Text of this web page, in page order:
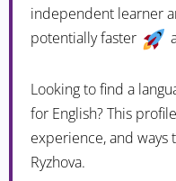
independent learner
potentially faster
Looking to find a
for English? This
experience, and ways
Ryzhova.